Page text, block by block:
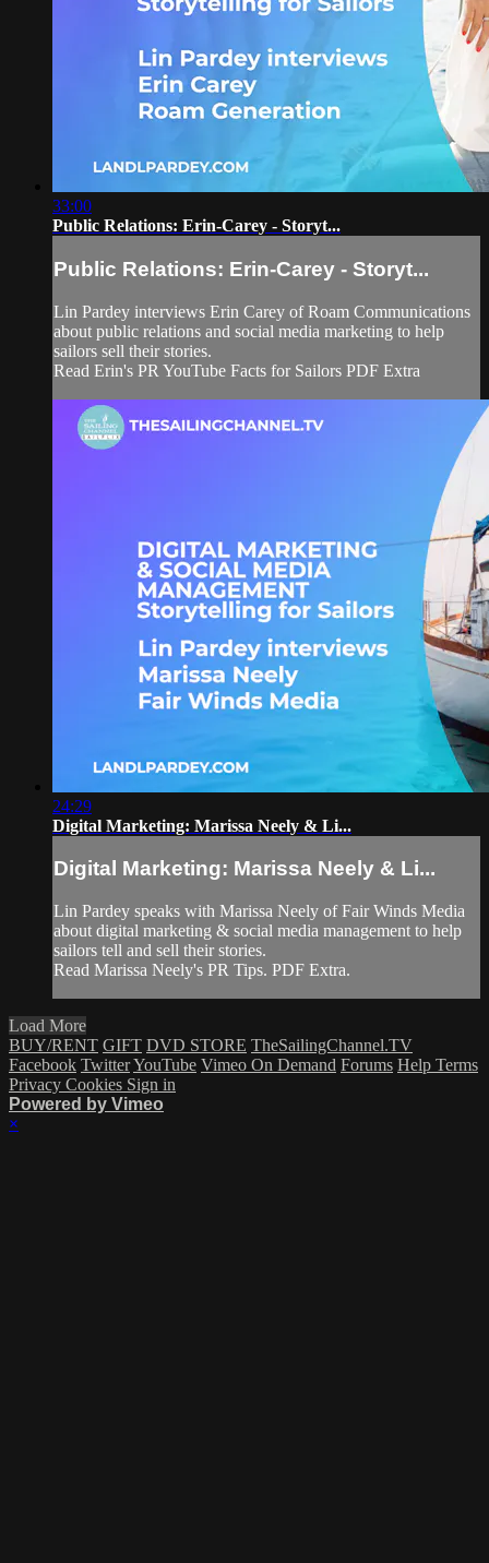
33:00
Public Relations: Erin-Carey - Storyt...
Public Relations: Erin-Carey - Storyt...
Lin Pardey interviews Erin Carey of Roam Communications
about public relations and social media marketing to help
sailors sell their stories.
Read Erin's PR YouTube Facts for Sailors PDF Extra
24:29
Digital Marketing: Marissa Neely & Li...
Digital Marketing: Marissa Neely & Li...
Lin Pardey speaks with Marissa Neely of Fair Winds Media
about digital marketing & social media management to help
sailors tell and sell their stories.
Read Marissa Neely's PR Tips. PDF Extra.
Load More
BUY/RENT GIFT DVD STORE TheSailingChannel.TV
Facebook TwitterYouTube Vimeo On Demand Forums Help Terms
Privacy Cookies Sign in
Powered by Vimeo
×